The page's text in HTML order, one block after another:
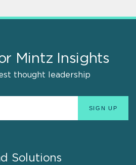
Mintz Insights
thought leadership
Solutions